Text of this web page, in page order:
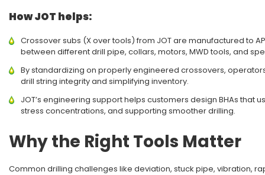
How JOT helps:
Crossover subs (X over tools) from JOT are manufactured to
between different drill pipe, collars, motors, MWD tools, and
By standardizing on properly engineered crossovers,
drill string integrity and simplifying inventory.
JOT’s engineering support helps customers design BHAs
stress concentrations, and supporting smoother drilling.
Why the Right Tools Matter
Common drilling challenges like deviation, stuck pipe, vibration,